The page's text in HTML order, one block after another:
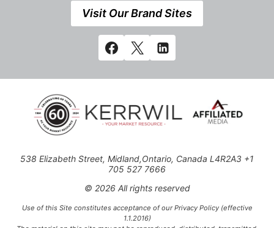
Visit Our Brand Sites
538 Elizabeth Street, Midland,Ontario, Canada L4R2A3 +1
705 527 7666
© 2026 All rights reserved
Use of this Site constitutes acceptance of our Privacy Policy (effective
1.1.2016)